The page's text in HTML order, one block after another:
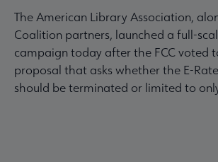
The American Library Association,
Coalition partners, launched a full-
campaign today after the FCC voted
proposal that asks whether the E-
should be terminated or limited to